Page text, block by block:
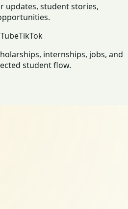
updates, student stories,
TikTok
internships, jobs, and
student flow.